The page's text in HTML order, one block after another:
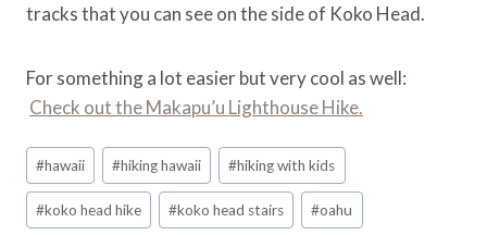
tracks that you can see on the side of Koko Head.
For something a lot easier but very cool as well:
Check out the Makapu’u Lighthouse Hike.
Post
Tags:
#hawaii #hiking hawaii #hiking with kids
#koko head hike #koko head stairs #oahu